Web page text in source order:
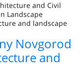
and Civil
Landscape
and landscape
Novgorod
and